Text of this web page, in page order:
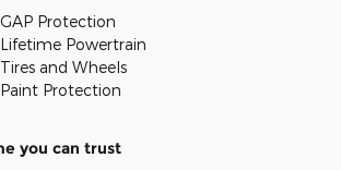
GAP Protection
Lifetime Powertrain
Tires and Wheels
Paint Protection
you can trust